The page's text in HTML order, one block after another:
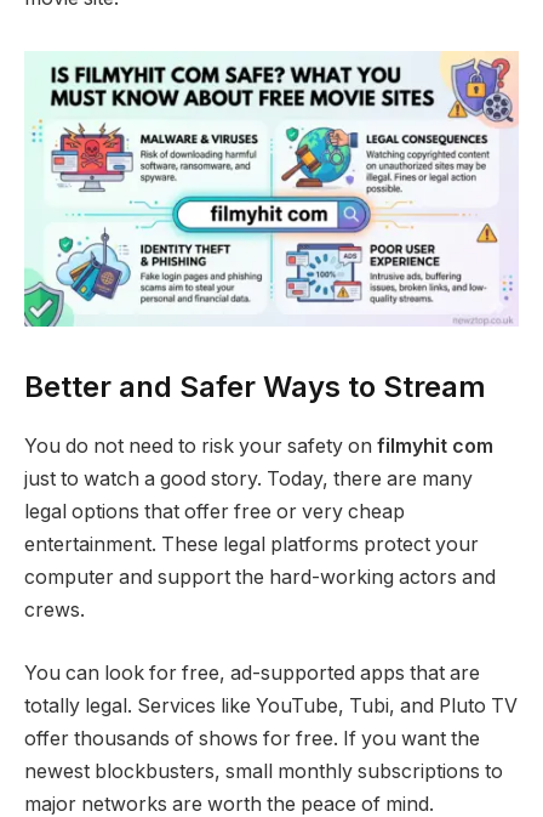
Better and Safer Ways to Stream
You do not need to risk your safety on filmyhit com
just to watch a good story. Today, there are many
legal options that offer free or very cheap
entertainment. These legal platforms protect your
computer and support the hard-working actors and
crews.
You can look for free, ad-supported apps that are
totally legal. Services like YouTube, Tubi, and Pluto TV
offer thousands of shows for free. If you want the
newest blockbusters, small monthly subscriptions to
major networks are worth the peace of mind.